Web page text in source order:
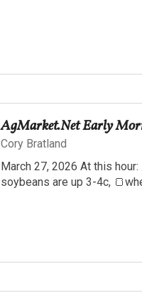
AgMarket.Net Early
Cory Bratland
March 27, 2026 At this
soybeans are up 3-4c,